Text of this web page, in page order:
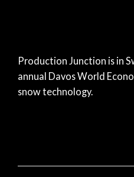
Production Junction is in
annual Davos World
snow technology.